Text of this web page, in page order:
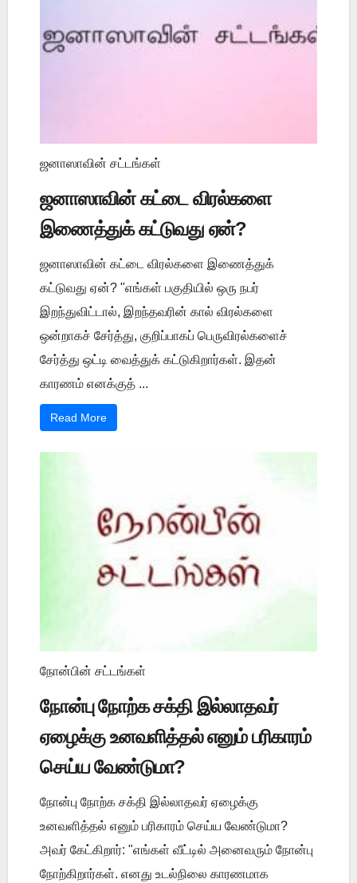
ஜனாஸாவின் சட்டங்கள்
ஜனாஸாவின் கட்டை விரல்களை
இணைத்துக் கட்டுவது ஏன்?
ஜனாஸாவின் கட்டை விரல்களை இணைத்துக்
கட்டுவது ஏன்? "எங்கள் பகுதியில் ஒரு நபர்
இறந்துவிட்டால், இறந்தவரின் கால் விரல்களை
ஒன்றாகச் சேர்த்து, குறிப்பாகப் பெருவிரல்களைச்
சேர்த்து ஒட்டி வைத்துக் கட்டுகிறார்கள். இதன்
காரணம் எனக்குத் ...
Read More
நோன்பின் சட்டங்கள்
நோன்பு நோற்க சக்தி இல்லாதவர்
ஏழைக்கு உனவளித்தல் எனும் பரிகாரம்
செய்ய வேண்டுமா?
நோன்பு நோற்க சக்தி இல்லாதவர் ஏழைக்கு
உனவளித்தல் எனும் பரிகாரம் செய்ய வேண்டுமா?
அவர் கேட்கிறார்: "எங்கள் வீட்டில் அனைவரும் நோன்பு
நோற்கிறார்கள். எனது உடல்நிலை காரணமாக